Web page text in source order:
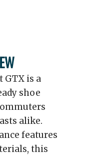
GTX is a
shoe
alike.
features
this